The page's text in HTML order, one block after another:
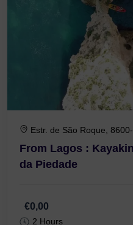
Estr. de São Roque,
From Lagos :
da Piedade
€0,00
2 Hours